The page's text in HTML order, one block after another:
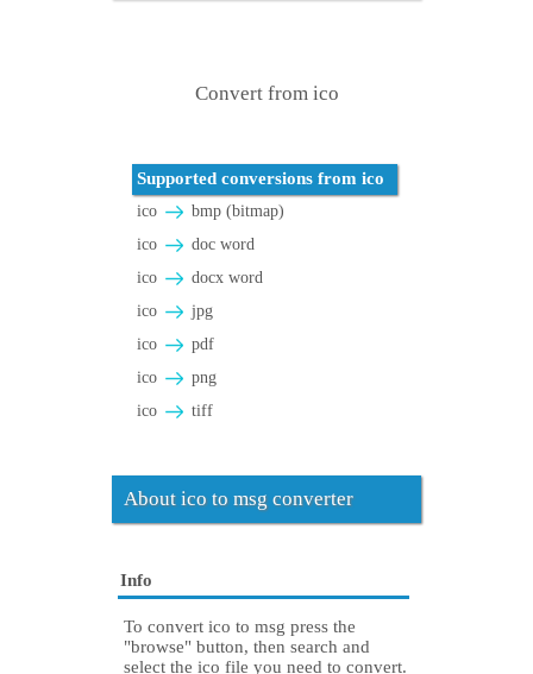
Convert from ico
Supported conversions from ico
ico
bmp (bitmap)
ico
doc word
ico
docx word
ico
jpg
ico
pdf
ico
png
ico
tiff
About ico to msg converter
Info
To convert ico to msg press the
"browse" button, then search and
select the ico file you need to convert.